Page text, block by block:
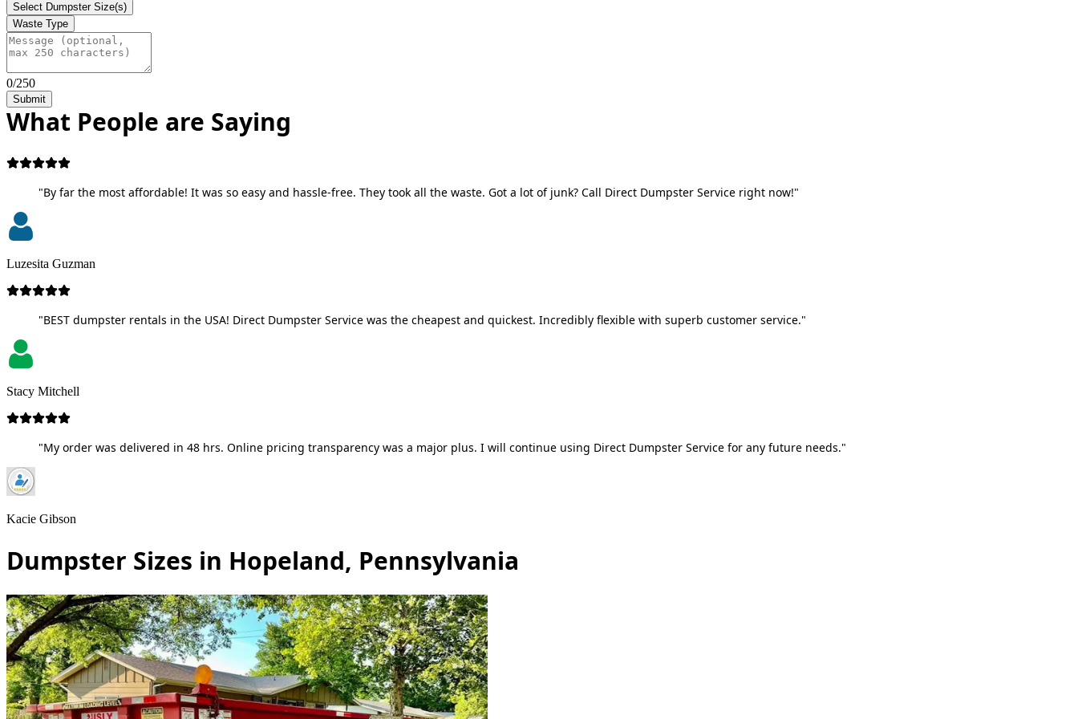
Select Dumpster Size(s)
Waste Type
0/250
Submit
What People are Saying
"By far the most affordable! It was so easy and hassle-free. They took all the waste. Got a lot of junk? Call Direct Dumpster Service right now!"
Luzesita Guzman
"BEST dumpster rentals in the USA! Direct Dumpster Service was the cheapest and quickest. Incredibly flexible with superb customer service."
Stacy Mitchell
"My order was delivered in 48 hrs. Online pricing transparency was a major plus. I will continue using Direct Dumpster Service for any future needs."
Kacie Gibson
Dumpster Sizes in Hopeland, Pennsylvania